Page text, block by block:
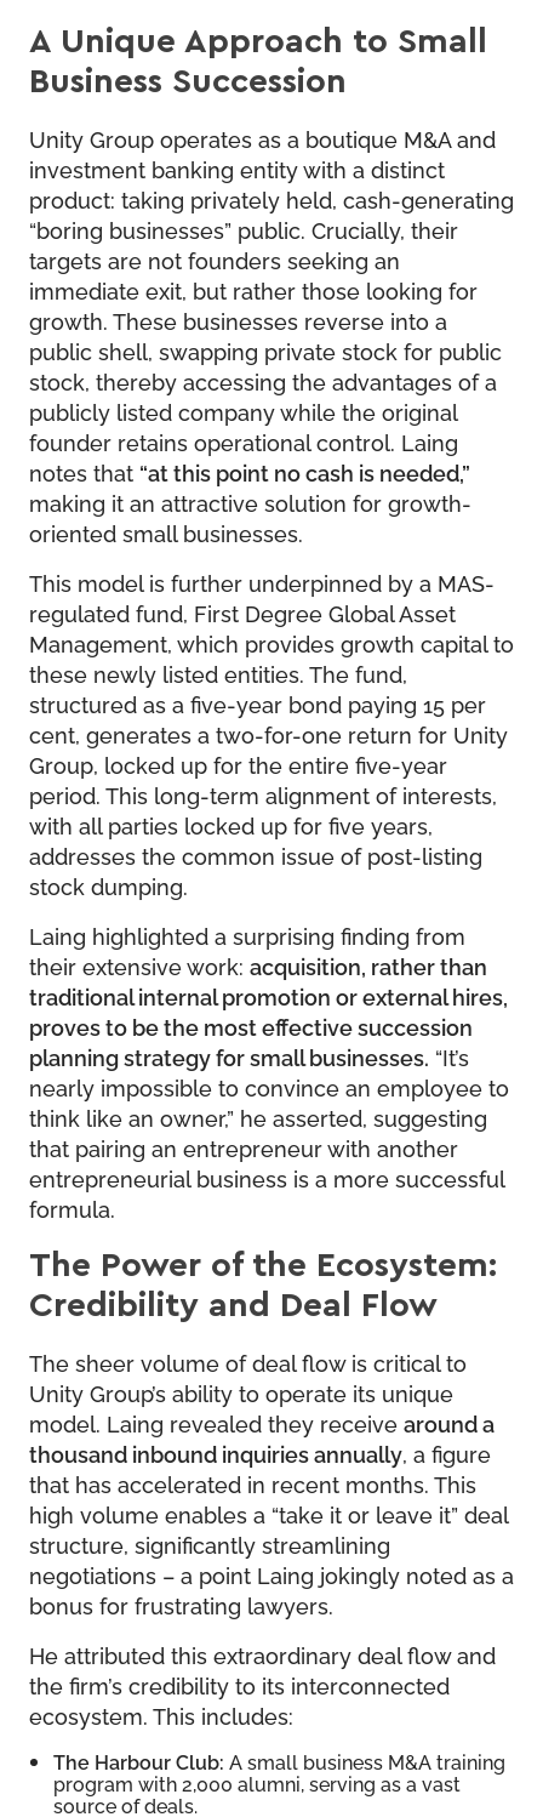
A Unique Approach to Small
Business Succession
Unity Group operates as a boutique M&A and
investment banking entity with a distinct
product: taking privately held, cash-generating
“boring businesses” public. Crucially, their
targets are not founders seeking an
immediate exit, but rather those looking for
growth. These businesses reverse into a
public shell, swapping private stock for public
stock, thereby accessing the advantages of a
publicly listed company while the original
founder retains operational control. Laing
notes that “at this point no cash is needed,”
making it an attractive solution for growth-
oriented small businesses.
This model is further underpinned by a MAS-
regulated fund, First Degree Global Asset
Management, which provides growth capital to
these newly listed entities. The fund,
structured as a five-year bond paying 15 per
cent, generates a two-for-one return for Unity
Group, locked up for the entire five-year
period. This long-term alignment of interests,
with all parties locked up for five years,
addresses the common issue of post-listing
stock dumping.
Laing highlighted a surprising finding from
their extensive work: acquisition, rather than
traditional internal promotion or external hires,
proves to be the most effective succession
planning strategy for small businesses. “It’s
nearly impossible to convince an employee to
think like an owner,” he asserted, suggesting
that pairing an entrepreneur with another
entrepreneurial business is a more successful
formula.
The Power of the Ecosystem:
Credibility and Deal Flow
The sheer volume of deal flow is critical to
Unity Group’s ability to operate its unique
model. Laing revealed they receive around a
thousand inbound inquiries annually, a figure
that has accelerated in recent months. This
high volume enables a “take it or leave it” deal
structure, significantly streamlining
negotiations – a point Laing jokingly noted as a
bonus for frustrating lawyers.
He attributed this extraordinary deal flow and
the firm’s credibility to its interconnected
ecosystem. This includes:
The Harbour Club: A small business M&A training
program with 2,000 alumni, serving as a vast
source of deals.